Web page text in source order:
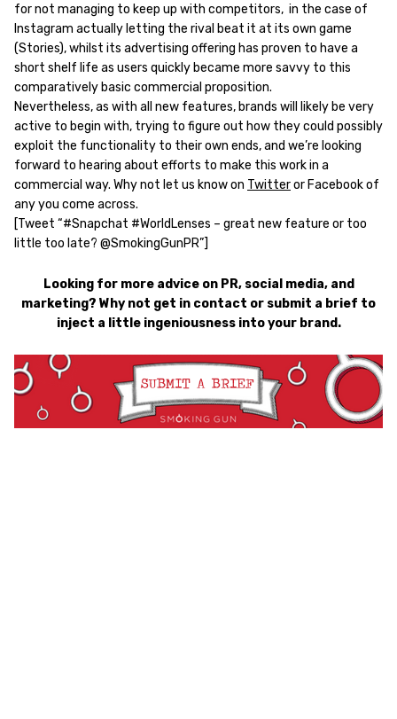
for not managing to keep up with competitors, in the case of
Instagram actually letting the rival beat it at its own game
(Stories), whilst its advertising offering has proven to have a
short shelf life as users quickly became more savvy to this
comparatively basic commercial proposition.
Nevertheless, as with all new features, brands will likely be very
active to begin with, trying to figure out how they could possibly
exploit the functionality to their own ends, and we’re looking
forward to hearing about efforts to make this work in a
commercial way. Why not let us know on Twitteror Facebook of
any you come across.
[Tweet “#Snapchat #WorldLenses – great new feature or too
little too late? @SmokingGunPR”]
Looking for more advice on PR, social media, and
marketing? Why not get in contact or submit a brief to
inject a little ingeniousness into your brand.